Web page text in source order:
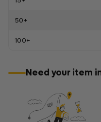
50+
100+
Need your item